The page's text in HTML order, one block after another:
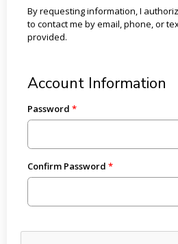
By requesting information, I
to contact me by email, phone, or
provided.
Account Information
Password
Confirm Password